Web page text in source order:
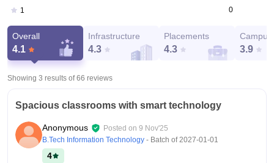
1
0
Overall
4.1
Infrastructure
4.3
Placements
4.3
Campus
3.9
Showing 3 results of66 reviews
Spacious classrooms with smart technology
Anonymous Posted on 9 Nov'25
B.Tech Information Technology - Batch of 2027-01-01
4